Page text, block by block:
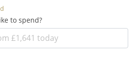
to spend?